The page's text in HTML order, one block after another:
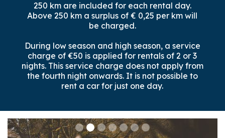
250 km are included for each rental day.
Above 250 km a surplus of € 0,25 per km will
be charged.
During low season and high season, a service
charge of €50 is applied for rentals of 2 or 3
nights. This service charge does not apply from
the fourth night onwards. It is not possible to
rent a car for just one day.